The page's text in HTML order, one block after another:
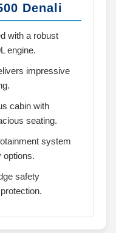
Denali
with a robust
engine.
impressive
cabin with
seating.
system
options.
safety